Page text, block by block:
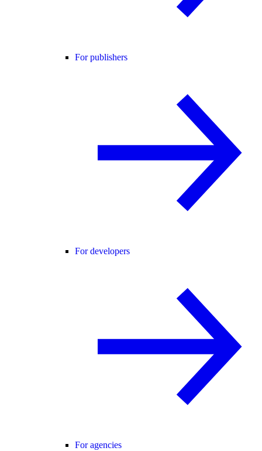
For publishers
For developers
For agencies